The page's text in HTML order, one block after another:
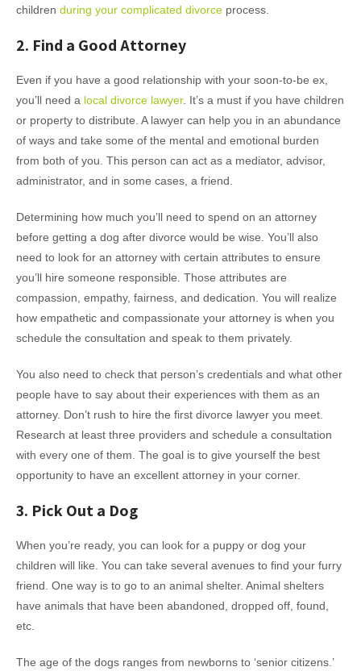
children during your complicated divorce process.
2. Find a Good Attorney
Even if you have a good relationship with your soon-to-be ex,
you’ll need a local divorce lawyer. It’s a must if you have children
or property to distribute. A lawyer can help you in an abundance
of ways and take some of the mental and emotional burden
from both of you. This person can act as a mediator, advisor,
administrator, and in some cases, a friend.
Determining how much you’ll need to spend on an attorney
before getting a dog after divorce would be wise. You’ll also
need to look for an attorney with certain attributes to ensure
you’ll hire someone responsible. Those attributes are
compassion, empathy, fairness, and dedication. You will realize
how empathetic and compassionate your attorney is when you
schedule the consultation and speak to them privately.
You also need to check that person’s credentials and what other
people have to say about their experiences with them as an
attorney. Don’t rush to hire the first divorce lawyer you meet.
Research at least three providers and schedule a consultation
with every one of them. The goal is to give yourself the best
opportunity to have an excellent attorney in your corner.
3. Pick Out a Dog
When you’re ready, you can look for a puppy or dog your
children will like. You can take several avenues to find your furry
friend. One way is to go to an animal shelter. Animal shelters
have animals that have been abandoned, dropped off, found,
etc.
The age of the dogs ranges from newborns to ‘senior citizens.’